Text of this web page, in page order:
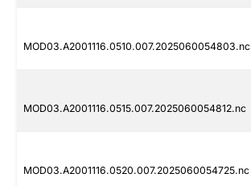
MOD03.A2001116.0510.007.2025060054803.nc
MOD03.A2001116.0515.007.2025060054812.nc
MOD03.A2001116.0520.007.2025060054725.nc